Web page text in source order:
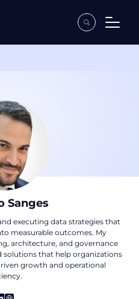
Sanges
executing data strategies that
measurable outcomes. My
architecture, and governance
that help organizations
growth and operational